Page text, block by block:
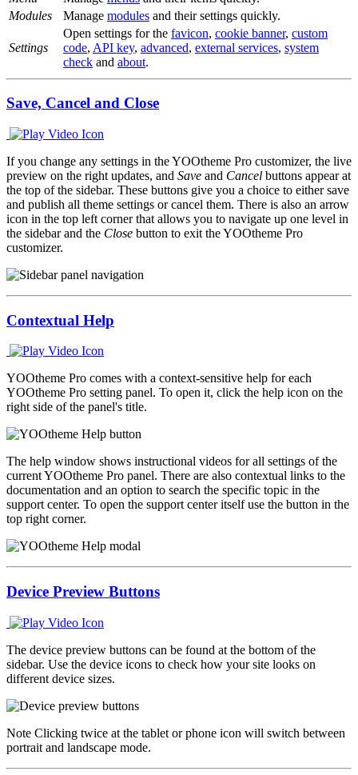
Modules
Manage modules and their settings quickly.
Settings
Open settings for the favicon, cookie banner, custom
code, API key, advanced, external services, system
check and about.
Save, Cancel and Close
If you change any settings in the YOOtheme Pro customizer, the live
preview on the right updates, and Save and Cancel buttons appear at
the top of the sidebar. These buttons give you a choice to either save
and publish all theme settings or cancel them. There is also an arrow
icon in the top left corner that allows you to navigate up one level in
the sidebar and the Close button to exit the YOOtheme Pro
customizer.
Contextual Help
YOOtheme Pro comes with a context-sensitive help for each
YOOtheme Pro setting panel. To open it, click the help icon on the
right side of the panel's title.
The help window shows instructional videos for all settings of the
current YOOtheme Pro panel. There are also contextual links to the
documentation and an option to search the specific topic in the
support center. To open the support center itself use the button in the
top right corner.
Device Preview Buttons
The device preview buttons can be found at the bottom of the
sidebar. Use the device icons to check how your site looks on
different device sizes.
Note Clicking twice at the tablet or phone icon will switch between
portrait and landscape mode.